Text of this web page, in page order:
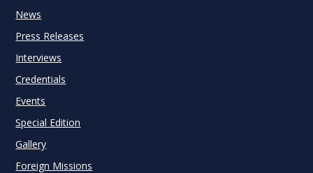
News
Press Releases
Interviews
Credentials
Events
Special Edition
Gallery
Foreign Missions